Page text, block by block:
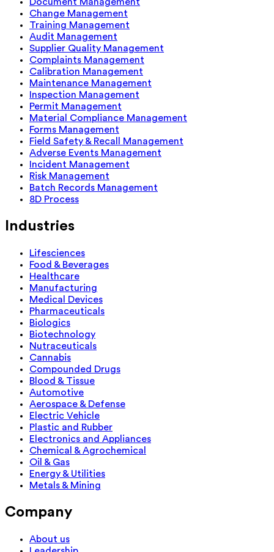
Change Management
Training Management
Audit Management
Supplier Quality Management
Complaints Management
Calibration Management
Maintenance Management
Inspection Management
Permit Management
Material Compliance Management
Forms Management
Field Safety & Recall Management
Adverse Events Management
Incident Management
Risk Management
Batch Records Management
8D Process
Industries
Lifesciences
Food & Beverages
Healthcare
Manufacturing
Medical Devices
Pharmaceuticals
Biologics
Biotechnology
Nutraceuticals
Cannabis
Compounded Drugs
Blood & Tissue
Automotive
Aerospace & Defense
Electric Vehicle
Plastic and Rubber
Electronics and Appliances
Chemical & Agrochemical
Oil & Gas
Energy & Utilities
Metals & Mining
Company
About us